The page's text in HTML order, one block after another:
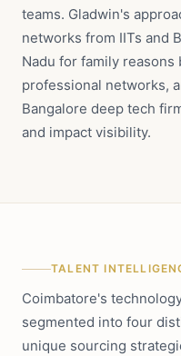
teams. Gladwin's
networks from IITs and
Nadu for family
professional networks,
Bangalore deep tech
and impact visibility.
TALENT
Coimbatore's
segmented into four
unique sourcing